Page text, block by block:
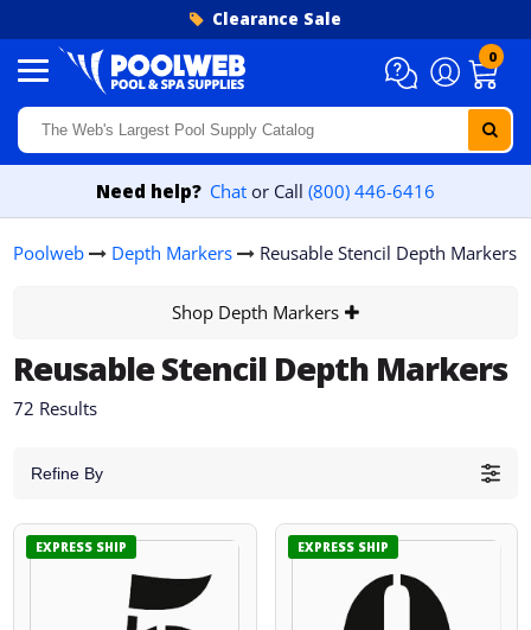
Clearance Sale
0
Need help? Chat or Call (800) 446-6416
Poolweb Depth Markers Reusable Stencil Depth Markers
Shop Depth Markers
Reusable Stencil Depth Markers
72 Results
Refine By
EXPRESS SHIP EXPRESS SHIP